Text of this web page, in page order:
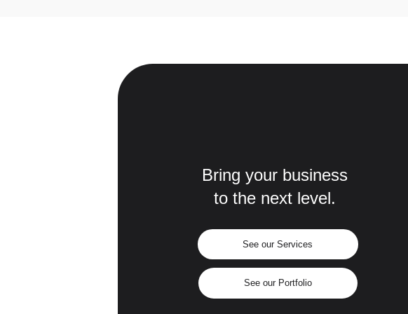
Bring your business
to the next level.
See our Services
See our Portfolio